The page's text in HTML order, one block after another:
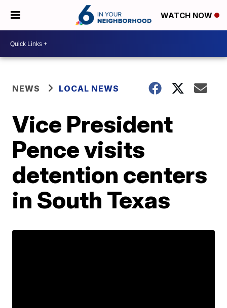
WATCH NOW
NEWS LOCAL NEWS
Vice President
Pence visits
detention centers
in South Texas